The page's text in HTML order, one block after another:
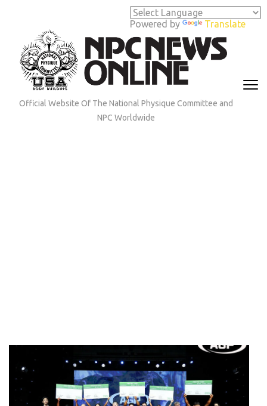
Powered by Translate
(Press
Enter)
Official Website Of The National Physique Committee and
NPC Worldwide